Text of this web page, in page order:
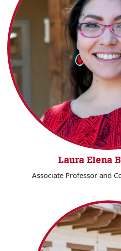
Laura Elena
Associate Professor and